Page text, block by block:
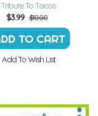
Tribute To Tacos
$3.99 $10.00
Add To Wish List